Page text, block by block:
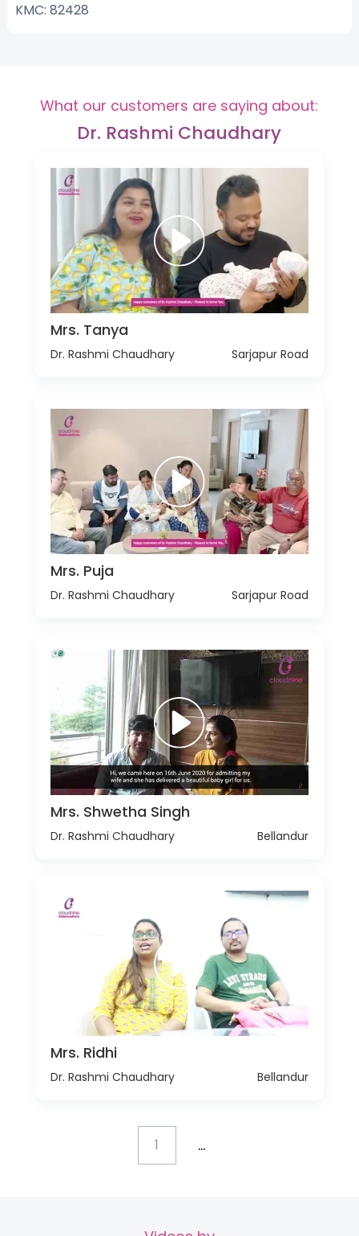
KMC: 82428
What our customers are saying about:
Dr. Rashmi Chaudhary
Mrs. Tanya
Dr. Rashmi Chaudhary Sarjapur Road
Mrs. Puja
Dr. Rashmi Chaudhary Sarjapur Road
Mrs. Shwetha Singh
Dr. Rashmi Chaudhary Bellandur
Mrs. Ridhi
Dr. Rashmi Chaudhary Bellandur
1 ...